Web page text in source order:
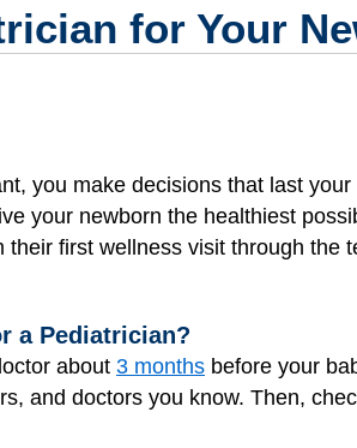
for Your
you make decisions that last
your newborn the healthiest
first wellness visit through the
a Pediatrician?
about 3 months before your
and doctors you know. Then,